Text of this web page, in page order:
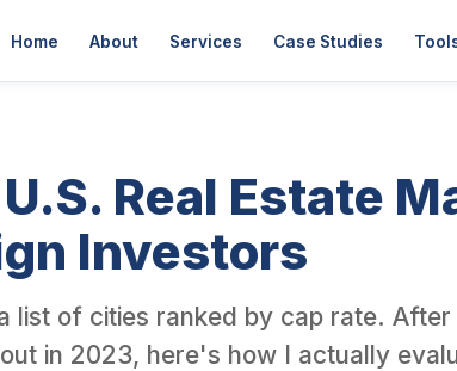
David Garner, a British investor who has
Home About Services Case Studies
Real Estate
Investors
list of cities ranked by cap rate.
in 2023, here's how I actually